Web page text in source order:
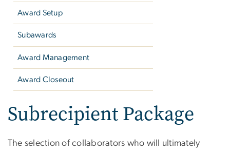
Award Setup
Subawards
Award Management
Award Closeout
Subrecipient Package
The selection of collaborators who will ultimately